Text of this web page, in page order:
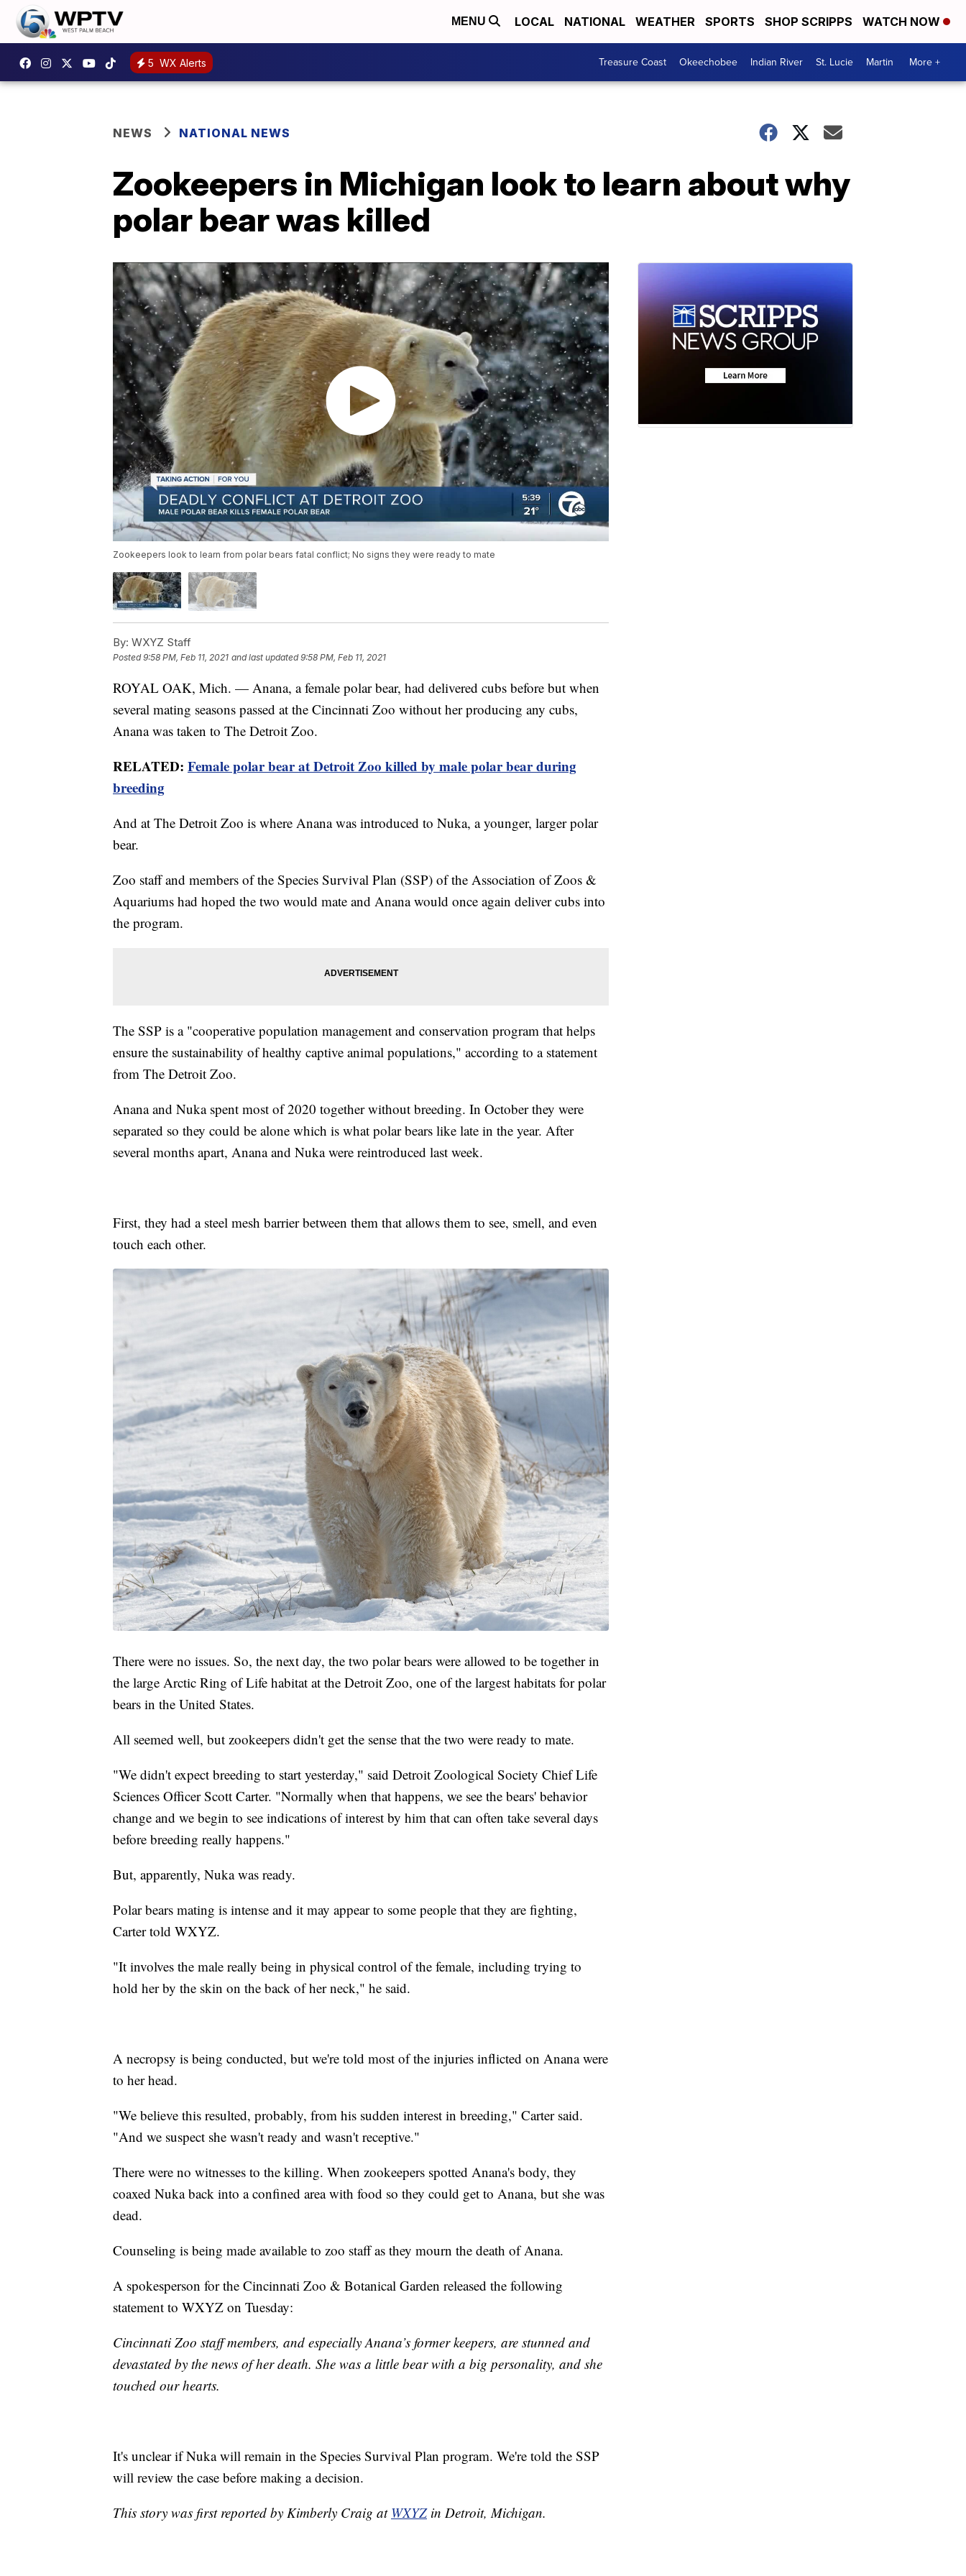
MENU LOCAL NATIONAL WEATHER SPORTS SHOP SCRIPPS WATCH NOW
5 WX Alerts Treasure Coast Okeechobee Indian River St. Lucie Martin More +
NEWS NATIONAL NEWS
Zookeepers in Michigan look to learn about why
polar bear was killed
Zookeepers look to learn from polar bears fatal conflict; No signs they were ready to mate
By: WXYZ Staff
Posted9:58 PM, Feb 11, 2021 and last updated 9:58 PM, Feb 11, 2021
ROYAL OAK, Mich. — Anana, a female polar bear, had delivered cubs before but when
several mating seasons passed at the Cincinnati Zoo without her producing any cubs,
Anana was taken to The Detroit Zoo.
RELATED: Female polar bear at Detroit Zoo killed by male polar bear during
breeding
And at The Detroit Zoo is where Anana was introduced to Nuka, a younger, larger polar
bear.
Zoo staff and members of the Species Survival Plan (SSP) of the Association of Zoos &
Aquariums had hoped the two would mate and Anana would once again deliver cubs into
the program.
The SSP is a "cooperative population management and conservation program that helps
ensure the sustainability of healthy captive animal populations," according to a statement
from The Detroit Zoo.
Anana and Nuka spent most of 2020 together without breeding. In October they were
separated so they could be alone which is what polar bears like late in the year. After
several months apart, Anana and Nuka were reintroduced last week.
First, they had a steel mesh barrier between them that allows them to see, smell, and even
touch each other.
There were no issues. So, the next day, the two polar bears were allowed to be together in
the large Arctic Ring of Life habitat at the Detroit Zoo, one of the largest habitats for polar
bears in the United States.
All seemed well, but zookeepers didn't get the sense that the two were ready to mate.
"We didn't expect breeding to start yesterday," said Detroit Zoological Society Chief Life
Sciences Officer Scott Carter. "Normally when that happens, we see the bears' behavior
change and we begin to see indications of interest by him that can often take several days
before breeding really happens."
But, apparently, Nuka was ready.
Polar bears mating is intense and it may appear to some people that they are fighting,
Carter told WXYZ.
"It involves the male really being in physical control of the female, including trying to
hold her by the skin on the back of her neck," he said.
A necropsy is being conducted, but we're told most of the injuries inflicted on Anana were
to her head.
"We believe this resulted, probably, from his sudden interest in breeding," Carter said.
"And we suspect she wasn't ready and wasn't receptive."
There were no witnesses to the killing. When zookeepers spotted Anana's body, they
coaxed Nuka back into a confined area with food so they could get to Anana, but she was
dead.
Counseling is being made available to zoo staff as they mourn the death of Anana.
A spokesperson for the Cincinnati Zoo & Botanical Garden released the following
statement to WXYZ on Tuesday:
Cincinnati Zoo staff members, and especially Anana’s former keepers, are stunned and
devastated by the news of her death. She was a little bear with a big personality, and she
touched our hearts.
It's unclear if Nuka will remain in the Species Survival Plan program. We're told the SSP
will review the case before making a decision.
This story was first reported by Kimberly Craig at WXYZin Detroit, Michigan.